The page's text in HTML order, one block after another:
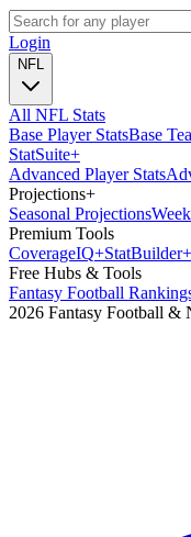
Login
NFL
All NFL Stats
Base Player StatsBase
StatSuite+
Advanced Player Stats
Projections+
Seasonal Projections
Premium Tools
CoverageIQ+StatBuilder+
Free Hubs & Tools
Fantasy Football
2026 Fantasy Football &